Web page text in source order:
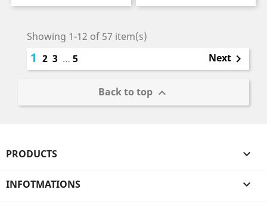
Showing 1-12 of 57 item(s)
1 2 3 … 5 Next 
Back to top 
PRODUCTS 
INFOTMATIONS 